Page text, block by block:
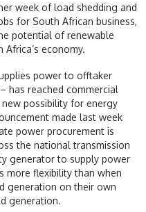
week of load shedding and
for South African business,
potential of renewable
economy.
power to offtaker
has reached commercial
possibility for energy
made last week
power procurement is
the national transmission
generator to supply power
more flexibility than when
generation on their own
generation.